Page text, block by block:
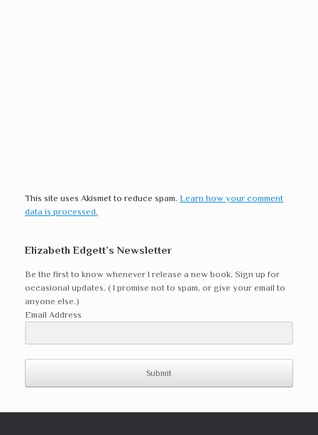
This site uses Akismet to reduce spam. Learn how your comment
data is processed.
Elizabeth Edgett’s Newsletter
Be the first to know whenever I release a new book. Sign up for
occasional updates. ( I promise not to spam, or give your email to
anyone else.)
Email Address
Submit